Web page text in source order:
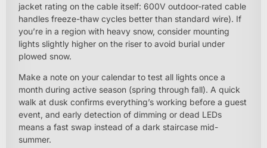
jacket rating on the cable itself: 600V outdoor-rated cable
handles freeze-thaw cycles better than standard wire). If
you’re in a region with heavy snow, consider mounting
lights slightly higher on the riser to avoid burial under
plowed snow.
Make a note on your calendar to test all lights once a
month during active season (spring through fall). A quick
walk at dusk confirms everything’s working before a guest
event, and early detection of dimming or dead LEDs
means a fast swap instead of a dark staircase mid-
summer.